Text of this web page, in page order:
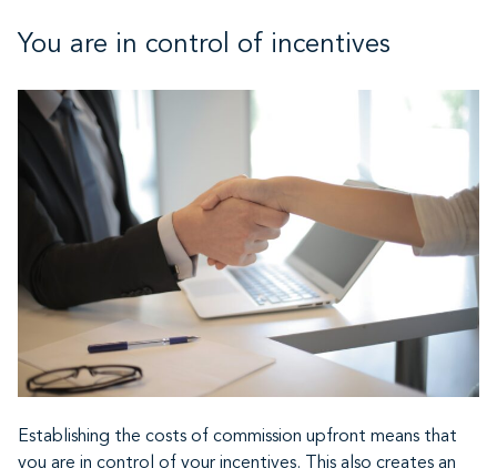
You are in control of incentives
Establishing the costs of commission upfront means that
you are in control of your incentives. This also creates an